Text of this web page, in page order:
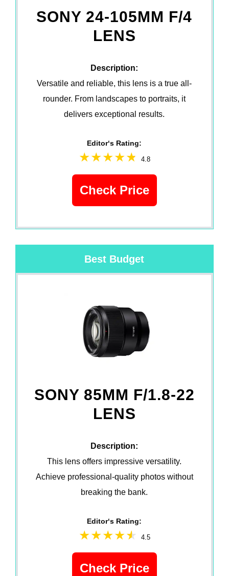
SONY 24-105MM F/4
LENS
Description:
Versatile and reliable, this lens is a true all-
rounder. From landscapes to portraits, it
delivers exceptional results.
Editor‘s Rating:
4.8
Check Price
Best Budget
SONY 85MM F/1.8-22
LENS
Description:
This lens offers impressive versatility.
Achieve professional-quality photos without
breaking the bank.
Editor‘s Rating:
4.5
Check Price